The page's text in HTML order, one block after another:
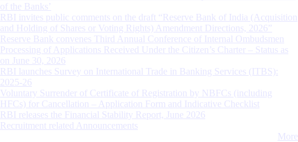
of the Banks’
RBI invites public comments on the draft “Reserve Bank of India (Acquisition
and Holding of Shares or Voting Rights) Amendment Directions, 2026”
Reserve Bank convenes Third Annual Conference of Internal Ombudsmen
Processing of Applications Received Under the Citizen’s Charter – Status as
on June 30, 2026
RBI launches Survey on International Trade in Banking Services (ITBS):
2025-26
Voluntary Surrender of Certificate of Registration by NBFCs (including
HFCs) for Cancellation – Application Form and Indicative Checklist
RBI releases the Financial Stability Report, June 2026
Recruitment related Announcements
More